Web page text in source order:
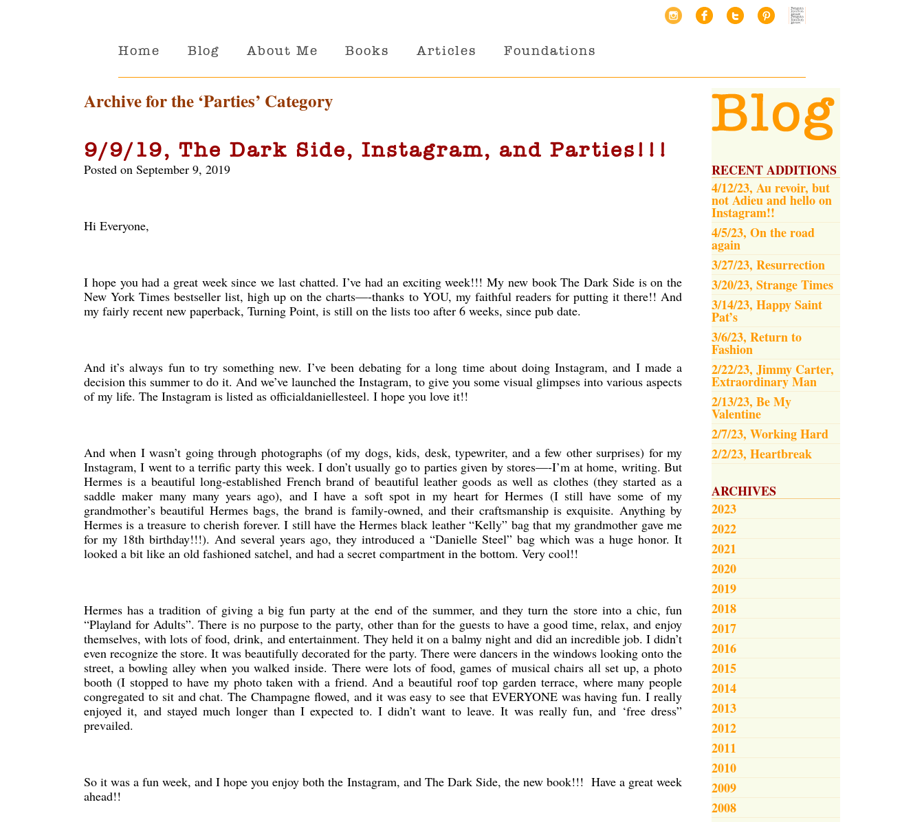
Home Blog About Me Books Articles Foundations
RECENT ADDITIONS
4/12/23, Au revoir, but
not Adieu and hello on
Instagram!!
4/5/23, On the road
again
3/27/23, Resurrection
3/20/23, Strange Times
3/14/23, Happy Saint
Pat’s
3/6/23, Return to
Fashion
2/22/23, Jimmy Carter,
Extraordinary Man
2/13/23, Be My
Valentine
2/7/23, Working Hard
2/2/23, Heartbreak
ARCHIVES
2023
2022
2021
2020
2019
2018
2017
2016
2015
2014
2013
2012
2011
2010
2009
2008
Archive for the ‘Parties’ Category
9/9/19, The Dark Side, Instagram, and Parties!!!
Posted on September 9, 2019
Hi Everyone,
I hope you had a great week since we last chatted. I’ve had an exciting week!!! My new book The Dark Side is on the
New York Times bestseller list, high up on the charts—-thanks to YOU, my faithful readers for putting it there!! And
my fairly recent new paperback, Turning Point, is still on the lists too after 6 weeks, since pub date.
And it’s always fun to try something new. I’ve been debating for a long time about doing Instagram, and I made a
decision this summer to do it. And we’ve launched the Instagram, to give you some visual glimpses into various aspects
of my life. The Instagram is listed as officialdaniellesteel. I hope you love it!!
And when I wasn’t going through photographs (of my dogs, kids, desk, typewriter, and a few other surprises) for my
Instagram, I went to a terrific party this week. I don’t usually go to parties given by stores—-I’m at home, writing. But
Hermes is a beautiful long-established French brand of beautiful leather goods as well as clothes (they started as a
saddle maker many many years ago), and I have a soft spot in my heart for Hermes (I still have some of my
grandmother’s beautiful Hermes bags, the brand is family-owned, and their craftsmanship is exquisite. Anything by
Hermes is a treasure to cherish forever. I still have the Hermes black leather “Kelly” bag that my grandmother gave me
for my 18th birthday!!!). And several years ago, they introduced a “Danielle Steel” bag which was a huge honor. It
looked a bit like an old fashioned satchel, and had a secret compartment in the bottom. Very cool!!
Hermes has a tradition of giving a big fun party at the end of the summer, and they turn the store into a chic, fun
“Playland for Adults”. There is no purpose to the party, other than for the guests to have a good time, relax, and enjoy
themselves, with lots of food, drink, and entertainment. They held it on a balmy night and did an incredible job. I didn’t
even recognize the store. It was beautifully decorated for the party. There were dancers in the windows looking onto the
street, a bowling alley when you walked inside. There were lots of food, games of musical chairs all set up, a photo
booth (I stopped to have my photo taken with a friend. And a beautiful roof top garden terrace, where many people
congregated to sit and chat. The Champagne flowed, and it was easy to see that EVERYONE was having fun. I really
enjoyed it, and stayed much longer than I expected to. I didn’t want to leave. It was really fun, and ‘free dress”
prevailed.
So it was a fun week, and I hope you enjoy both the Instagram, and The Dark Side, the new book!!! Have a great week
ahead!!